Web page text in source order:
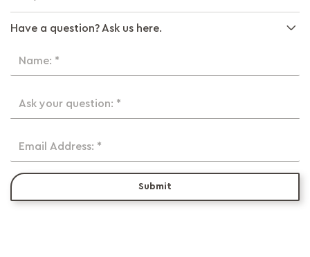
Have a question? Ask us here.
Name: *
Ask your question: *
Email Address: *
Submit